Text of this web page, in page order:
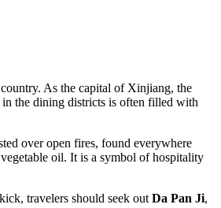
As the capital of Xinjiang, the
the dining districts is often filled with
over open fires, found everywhere
oil. It is a symbol of hospitality
travelers should seek out Da Pan Ji,